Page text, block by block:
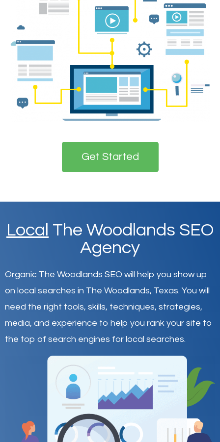
Get Started
Local The Woodlands SEO
Agency
Organic The Woodlands SEO will help you show up
on local searches in The Woodlands, Texas. You will
need the right tools, skills, techniques, strategies,
media, and experience to help you rank your site to
the top of search engines for local searches.